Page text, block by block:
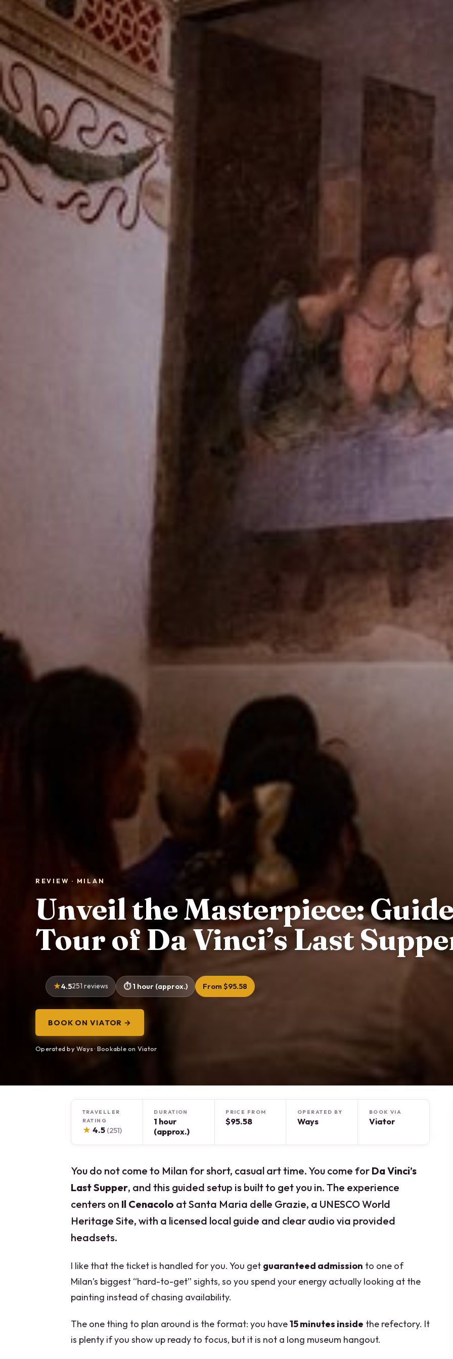
REVIEW · MILAN
Unveil the Masterpiece:
Tour of Da Vinci’s Last
4.5251 reviews 1 hour (approx.) From $95.58
BOOK ON VIATOR →
Operated by Ways · Bookable on Viator
TRAVELLER
RATING
★ 4.5 (251)
DURATION
1 hour
(approx.)
PRICE FROM
$95.58
OPERATED BY
Ways
BOOK VIA
Viator
You do not come to Milan for short, casual art time. You come for Da Vinci’s
Last Supper, and this guided setup is built to get you in. The experience
centers on Il Cenacolo at Santa Maria delle Grazie, a UNESCO World
Heritage Site, with a licensed local guide and clear audio via provided
headsets.
I like that the ticket is handled for you. You get guaranteed admission to one of
Milan’s biggest “hard-to-get” sights, so you spend your energy actually looking at the
painting instead of chasing availability.
The one thing to plan around is the format: you have15 minutes inside the refectory. It
is plenty if you show up ready to focus, but it is not a long museum hangout.